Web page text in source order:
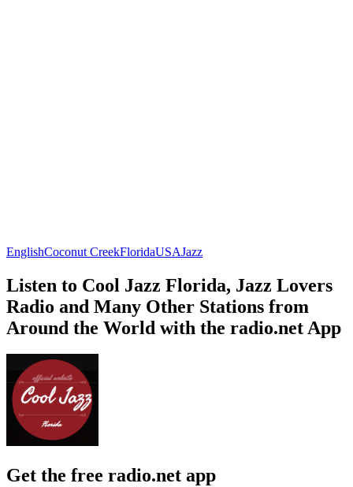
EnglishCoconut CreekFloridaUSAJazz
Listen to Cool Jazz Florida, Jazz Lovers
Radio and Many Other Stations from
Around the World with the radio.net App
Get the free radio.net app